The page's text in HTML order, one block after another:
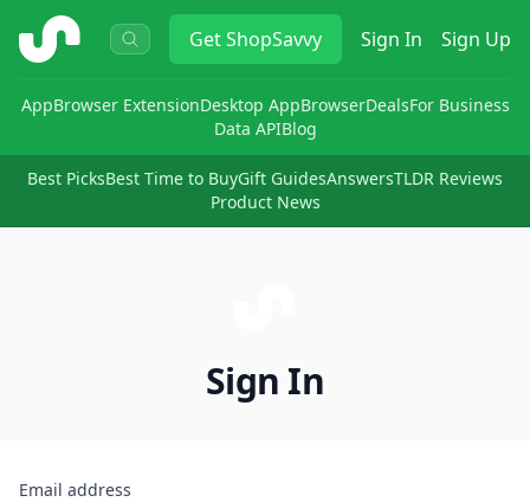
ShopSavvy GetShopSavvy Sign In Sign Up
AppBrowser ExtensionDesktop AppBrowserDealsFor Business
Data APIBlog
Best PicksBest Time to BuyGift GuidesAnswersTLDR Reviews
Product News
Sign In
Email address